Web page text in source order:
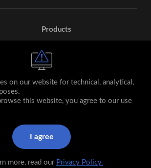
Products
Stainless Steel co., ltd. All rights
on our website for technical, analytical,
this website, you agree to our use
I agree
more, read our Privacy Policy.